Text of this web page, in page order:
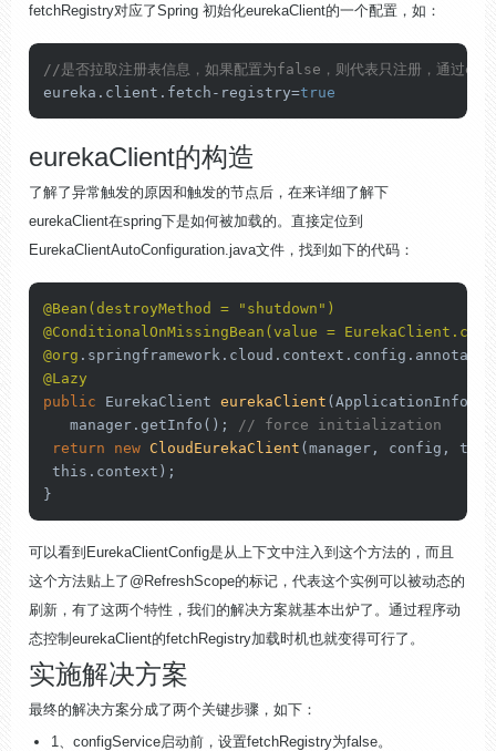
fetchRegistry对应了Spring 初始化eurekaClient的一个配置，如：
//是否拉取注册表信息，如果配置为false，则代表只注册，通过
eureka. client . fetch -registry=true
eurekaClient的构造
了解了异常触发的原因和触发的节点后，在来详细了解下
eurekaClient在spring下是如何被加载的。直接定位到
EurekaClientAutoConfiguration.java文件，找到如下的代码：
@Bean(destroyMethod = "shutdown")
@ConditionalOnMissingBean(value =
@org
@Lazy
public EurekaClient eurekaClient
   manager.getInfo();
// force initialization
return
new CloudEurekaClient (manager, config, this
this .context);
}
可以看到EurekaClientConfig是从上下文中注入到这个方法的，而且
这个方法贴上了@RefreshScope的标记，代表这个实例可以被动态的
刷新，有了这两个特性，我们的解决方案就基本出炉了。通过程序动
态控制eurekaClient的fetchRegistry加载时机也就变得可行了。
实施解决方案
最终的解决方案分成了两个关键步骤，如下：
1、configService启动前，设置fetchRegistry为false。